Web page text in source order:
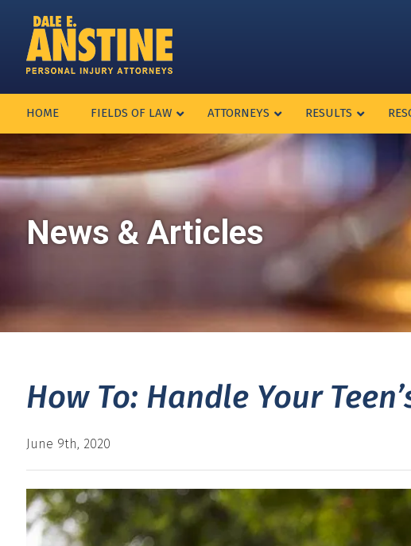
HOME FIELDS OF LAW ATTORNEYS RESULTS
News & Articles
How To: Handle Your
June 9th, 2020